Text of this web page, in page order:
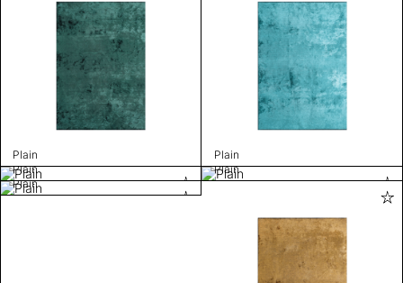
Plain
Plain
Plain
Plain
Plain